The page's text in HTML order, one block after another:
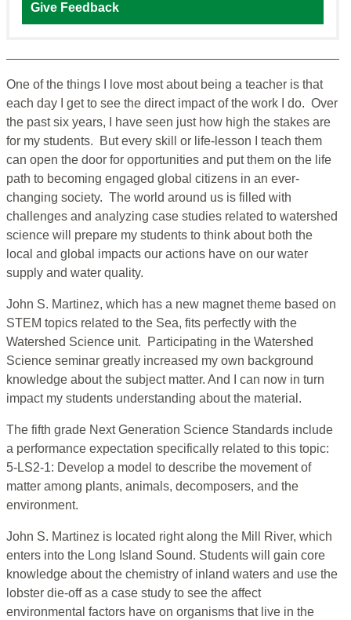
Give Feedback
One of the things I love most about being a teacher is that
each day I get to see the direct impact of the work I do. Over
the past six years, I have seen just how high the stakes are
for my students. But every skill or life-lesson I teach them
can open the door for opportunities and put them on the life
path to becoming engaged global citizens in an ever-
changing society. The world around us is filled with
challenges and analyzing case studies related to watershed
science will prepare my students to think about both the
local and global impacts our actions have on our water
supply and water quality.
John S. Martinez, which has a new magnet theme based on
STEM topics related to the Sea, fits perfectly with the
Watershed Science unit. Participating in the Watershed
Science seminar greatly increased my own background
knowledge about the subject matter. And I can now in turn
impact my students understanding about the material.
The fifth grade Next Generation Science Standards include
a performance expectation specifically related to this topic:
5-LS2-1: Develop a model to describe the movement of
matter among plants, animals, decomposers, and the
environment.
John S. Martinez is located right along the Mill River, which
enters into the Long Island Sound. Students will gain core
knowledge about the chemistry of inland waters and use the
lobster die-off as a case study to see the affect
environmental factors have on organisms that live in the